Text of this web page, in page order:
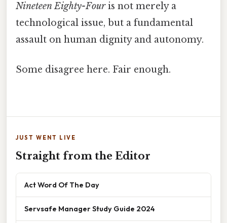
Nineteen Eighty-Fouris not merely a
technological issue, but a fundamental
assault on human dignity and autonomy.
Some disagree here. Fair enough.
JUST WENT LIVE
Straight from the Editor
Act Word Of The Day
Servsafe Manager Study Guide 2024